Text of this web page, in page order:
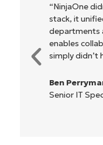
“NinjaOne
stack, it
departments
enables
simply didn’t
Ben
Senior IT
Start
No credit card